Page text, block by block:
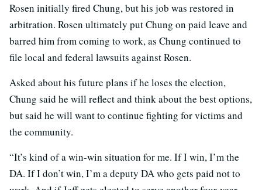
Rosen initially fired Chung, but his job was restored in
arbitration. Rosen ultimately put Chung on paid leave and
barred him from coming to work, as Chung continued to
file local and federal lawsuits against Rosen.
Asked about his future plans if he loses the election,
Chung said he will reflect and think about the best options,
but said he will want to continue fighting for victims and
the community.
“It’s kind of a win-win situation for me. If I win, I’m the
DA. If I don’t win, I’m a deputy DA who gets paid not to